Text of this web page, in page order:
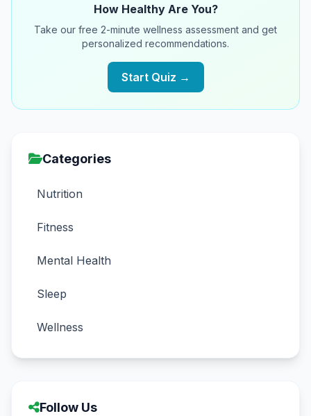
How Healthy Are You?
Take our free 2-minute wellness assessment and get
personalized recommendations.
Start Quiz →
Categories
Nutrition
Fitness
Mental Health
Sleep
Wellness
Follow Us